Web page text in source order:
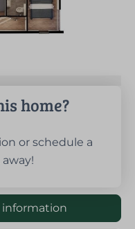
home?
or schedule a